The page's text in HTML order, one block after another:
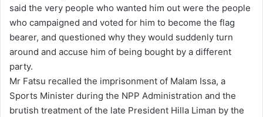
said the very people who wanted him out were the people
who campaigned and voted for him to become the flag
bearer, and questioned why they would suddenly turn
around and accuse him of being bought by a different
party.
Mr Fatsu recalled the imprisonment of Malam Issa, a
Sports Minister during the NPP Administration and the
brutish treatment of the late President Hilla Liman by the